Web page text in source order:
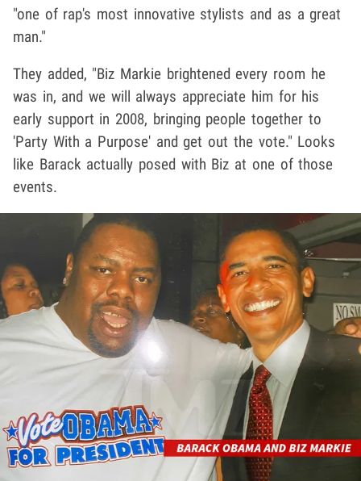
"one of rap's most innovative stylists and as a great
man."
They added, "Biz Markie brightened every room he
was in, and we will always appreciate him for his
early support in 2008, bringing people together to
'Party With a Purpose' and get out the vote." Looks
like Barack actually posed with Biz at one of those
events.